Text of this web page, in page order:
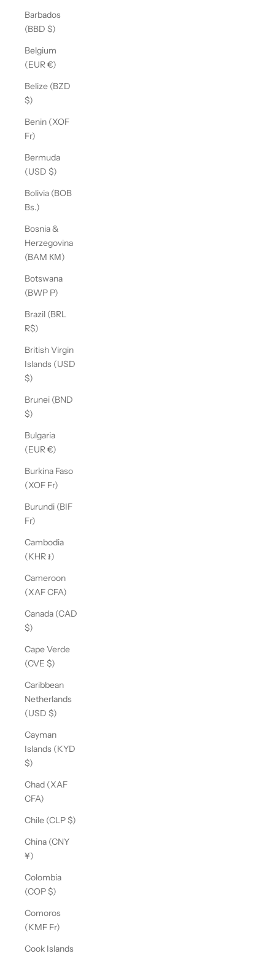
Barbados
(BBD $)
Belgium
(EUR €)
Belize (BZD
$)
Benin (XOF
Fr)
Bermuda
(USD $)
Bolivia (BOB
Bs.)
Bosnia &
Herzegovina
(BAM КМ)
Botswana
(BWP P)
Brazil (BRL
R$)
British Virgin
Islands (USD
$)
Brunei (BND
$)
Bulgaria
(EUR €)
Burkina Faso
(XOF Fr)
Burundi (BIF
Fr)
Cambodia
(KHR ៛)
Cameroon
(XAF CFA)
Canada (CAD
$)
Cape Verde
(CVE $)
Caribbean
Netherlands
(USD $)
Cayman
Islands (KYD
$)
Chad (XAF
CFA)
Chile (CLP $)
China (CNY
¥)
Colombia
(COP $)
Comoros
(KMF Fr)
Cook Islands